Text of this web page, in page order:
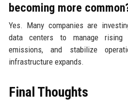
becoming more
Yes. Many companies are
data centers to manage rising
emissions, and stabilize
infrastructure expands.
Final Thoughts